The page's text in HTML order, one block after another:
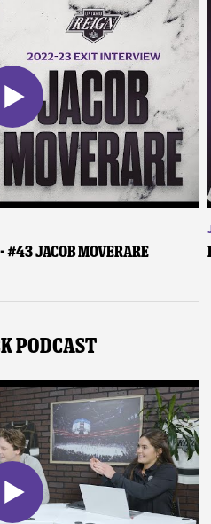
#43 Jacob Moverare
Podcast